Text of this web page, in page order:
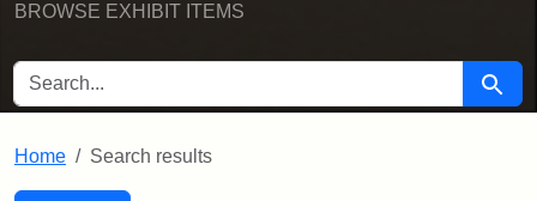
BROWSE EXHIBIT ITEMS
SEARCH FOR Search
Home Search results